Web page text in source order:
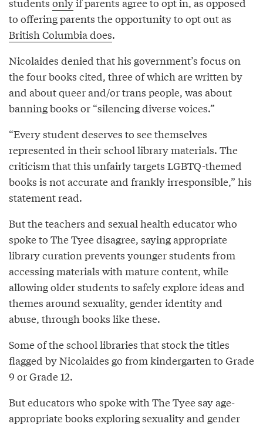
to offering parents the opportunity to opt out as
British Columbia does.
Nicolaides denied that his government’s focus on
the four books cited, three of which are written by
and about queer and/or trans people, was about
banning books or “silencing diverse voices.”
“Every student deserves to see themselves
represented in their school library materials. The
criticism that this unfairly targets LGBTQ-themed
books is not accurate and frankly irresponsible,” his
statement read.
But the teachers and sexual health educator who
spoke to The Tyee disagree, saying appropriate
library curation prevents younger students from
accessing materials with mature content, while
allowing older students to safely explore ideas and
themes around sexuality, gender identity and
abuse, through books like these.
Some of the school libraries that stock the titles
flagged by Nicolaides go from kindergarten to Grade
9 or Grade 12.
But educators who spoke with The Tyee say age-
appropriate books exploring sexuality and gender